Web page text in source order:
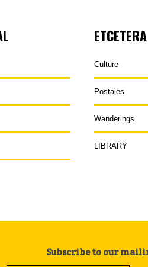
ETCETERA
Culture
Postales
Wanderings
LIBRARY
Subscribe to our